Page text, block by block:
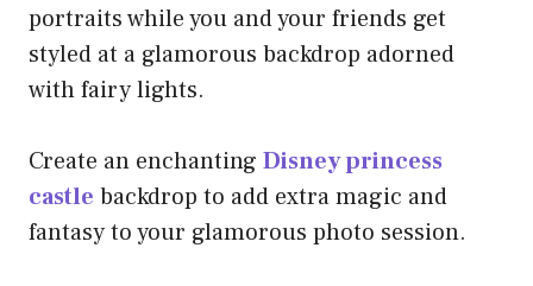
portraits while you and your friends get
styled at a glamorous backdrop adorned
with fairy lights.
Create an enchanting Disney princess
castle backdrop to add extra magic and
fantasy to your glamorous photo session.